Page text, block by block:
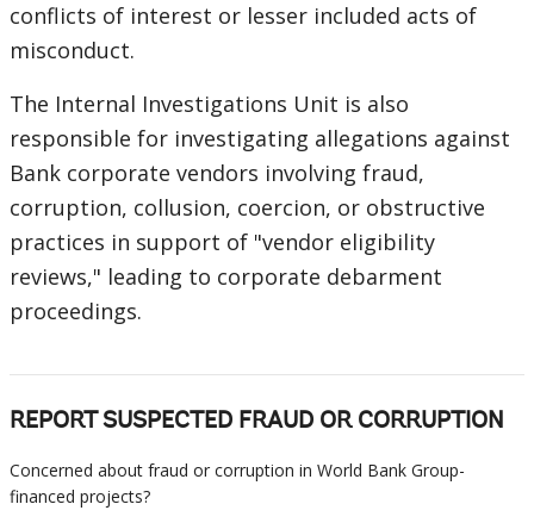
conflicts of interest or lesser included acts of
misconduct.
The Internal Investigations Unit is also
responsible for investigating allegations against
Bank corporate vendors involving fraud,
corruption, collusion, coercion, or obstructive
practices in support of "vendor eligibility
reviews," leading to corporate debarment
proceedings.
REPORT SUSPECTED FRAUD OR CORRUPTION
Concerned about fraud or corruption in World Bank Group-
financed projects?